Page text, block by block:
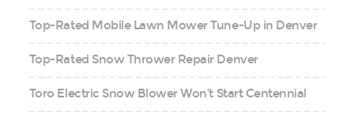
Top-Rated Mobile Lawn Mower Tune-Up in Denver
Top-Rated Snow Thrower Repair Denver
Toro Electric Snow Blower Won’t Start Centennial